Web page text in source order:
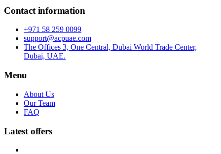
Contact information
+971 58 259 0099
support@acpuae.com
The Offices 3, One Central, Dubai World Trade Center,
Dubai, UAE.
Menu
About Us
Our Team
FAQ
Latest offers